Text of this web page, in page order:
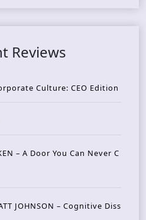
Reviews
Culture: CEO Edition
– A Door You Can Never C
JOHNSON – Cognitive Diss